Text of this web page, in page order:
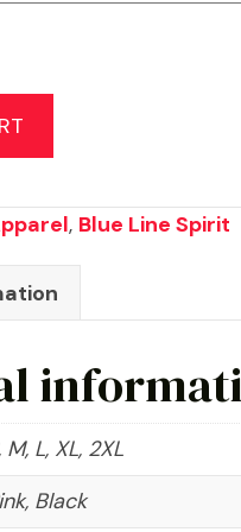
, Blue Line Spirit
M, L, XL, 2XL
Black